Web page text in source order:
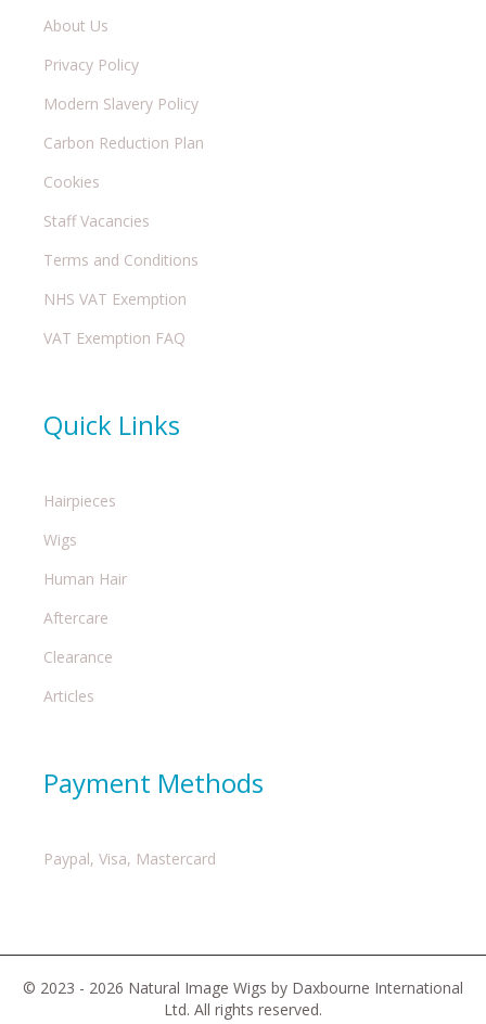
About Us
Privacy Policy
Modern Slavery Policy
Carbon Reduction Plan
Cookies
Staff Vacancies
Terms and Conditions
NHS VAT Exemption
VAT Exemption FAQ
Quick Links
Hairpieces
Wigs
Human Hair
Aftercare
Clearance
Articles
Payment Methods
Paypal, Visa, Mastercard
© 2023 - 2026 Natural Image Wigs by Daxbourne International
Ltd. All rights reserved.